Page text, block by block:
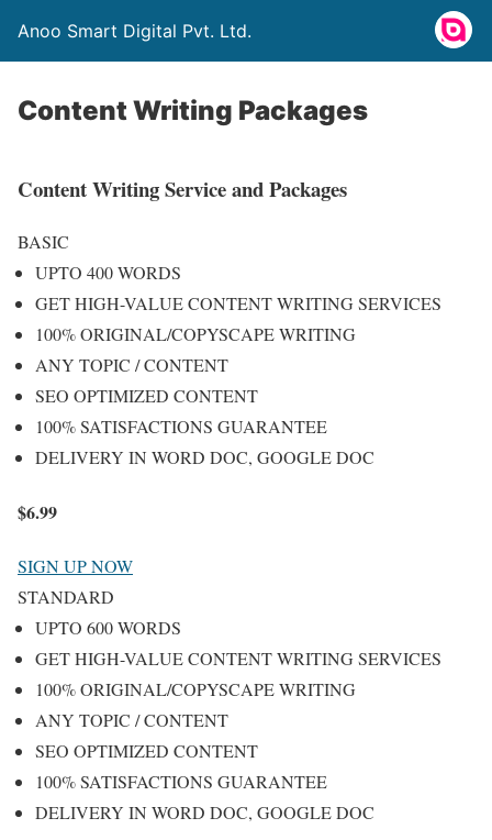
Anoo Smart Digital Pvt. Ltd.
Content Writing Packages
Content Writing Service and Packages
BASIC
UPTO 400 WORDS
GET HIGH-VALUE CONTENT WRITING SERVICES
100% ORIGINAL/COPYSCAPE WRITING
ANY TOPIC / CONTENT
SEO OPTIMIZED CONTENT
100% SATISFACTIONS GUARANTEE
DELIVERY IN WORD DOC, GOOGLE DOC
$6.99
SIGN UP NOW
STANDARD
UPTO 600 WORDS
GET HIGH-VALUE CONTENT WRITING SERVICES
100% ORIGINAL/COPYSCAPE WRITING
ANY TOPIC / CONTENT
SEO OPTIMIZED CONTENT
100% SATISFACTIONS GUARANTEE
DELIVERY IN WORD DOC, GOOGLE DOC